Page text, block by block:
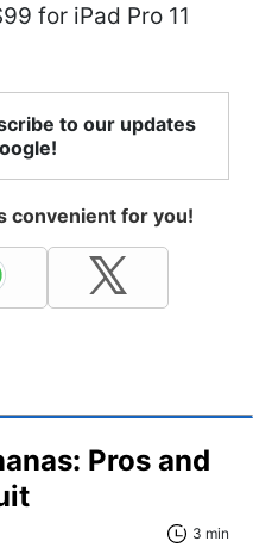
for iPad Pro 11
to our updates
convenient for you!
Pros and
3 min